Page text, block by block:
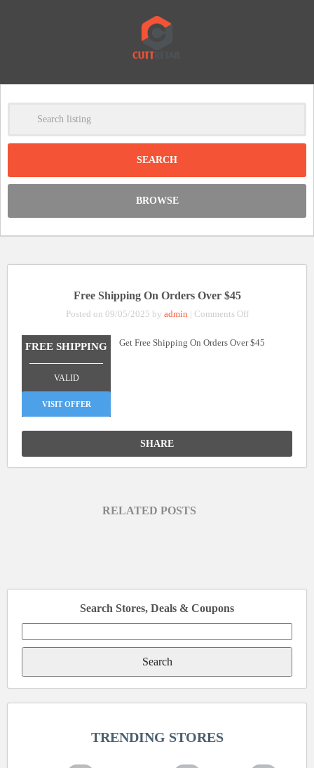
Clear
BROWSE
Free Shipping On Orders Over $45
Posted on 09/05/2025 by admin | Comments Offon
Shipping
FREE SHIPPING
VALID
VISIT OFFER
Get Free Shipping On Orders Over $45
SHARE
RELATED POSTS
Search Stores, Deals & Coupons
for:
TRENDING STORES
-
DISCOUNT: